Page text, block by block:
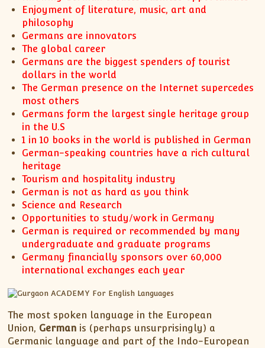
XII-Maths
XI-Physics
XII-Physics
IX-Science
X-Science
CBSE XI Class
Enjoyment of literature, music, art and
philosophy
Germans are innovators
The global career
Germans are the biggest spenders of tourist
dollars in the world
The German presence on the Internet supercedes
most others
Germans form the largest single heritage group
in the U.S
1 in 10 books in the world is published in German
German-speaking countries have a rich cultural
heritage
Tourism and hospitality industry
German is not as hard as you think
Science and Research
Opportunities to study/work in Germany
German is required or recommended by many
undergraduate and graduate programs
Germany financially sponsors over 60,000
international exchanges each year
The most spoken language in the European
Union, German is (perhaps unsurprisingly) a
Germanic language and part of the Indo-European